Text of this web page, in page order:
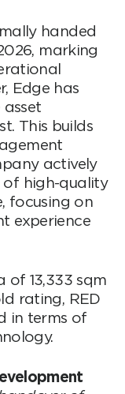
handed
marking
Edge has
This builds
actively
high-quality
focusing on
experience
13,333 sqm
rating, RED
in terms of